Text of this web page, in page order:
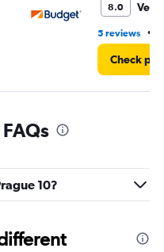
8.0 Very
5 reviews •
Check
10?